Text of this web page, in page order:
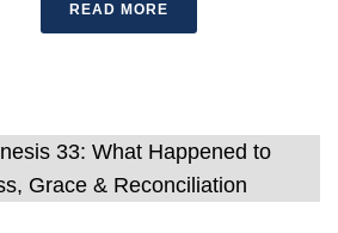
READ MORE